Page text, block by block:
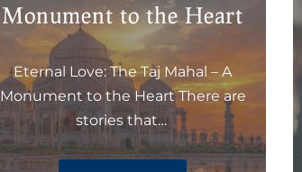
Monument to the Heart
Eternal Love: The Taj Mahal – A
Monument to the Heart There are
stories that…